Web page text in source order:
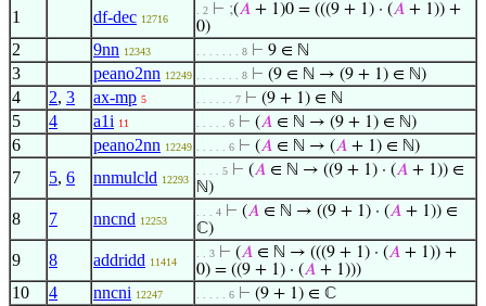
1
df-dec 12716
. 2 ⊢ ;(𝐴 + 1)0 = (((9 + 1) · (𝐴 + 1)) +
0)
2 9nn 12343 . . . . . . . 8 ⊢ 9 ∈ ℕ
3 peano2nn 12249 . . . . . . . 8 ⊢ (9 ∈ ℕ → (9 + 1) ∈ ℕ)
4 2, 3 ax-mp 5 . . . . . . 7 ⊢ (9 + 1) ∈ ℕ
5 4 a1i 11 . . . . . 6 ⊢ (𝐴 ∈ ℕ → (9 + 1) ∈ ℕ)
6 peano2nn 12249 . . . . . 6 ⊢ (𝐴 ∈ ℕ → (𝐴 + 1) ∈ ℕ)
7 5, 6 nnmulcld 12293
. . . . 5 ⊢ (𝐴 ∈ ℕ → ((9 + 1) · (𝐴 + 1)) ∈
ℕ)
8 7 nncnd 12253
. . . 4 ⊢ (𝐴 ∈ ℕ → ((9 + 1) · (𝐴 + 1)) ∈
ℂ)
9 8 addridd 11414
. . 3 ⊢ (𝐴 ∈ ℕ → (((9 + 1) · (𝐴 + 1)) +
0) = ((9 + 1) · (𝐴 + 1)))
10 4 nncni 12247 . . . . . 6 ⊢ (9 + 1) ∈ ℂ